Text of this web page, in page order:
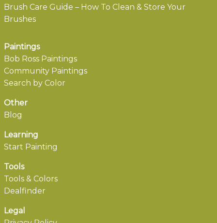
Brush Care Guide – How To Clean & Store Your
Brushes
Paintings
Bob Ross Paintings
Community Paintings
Search by Color
Other
Blog
Learning
Start Painting
Tools
Tools & Colors
Dealfinder
Legal